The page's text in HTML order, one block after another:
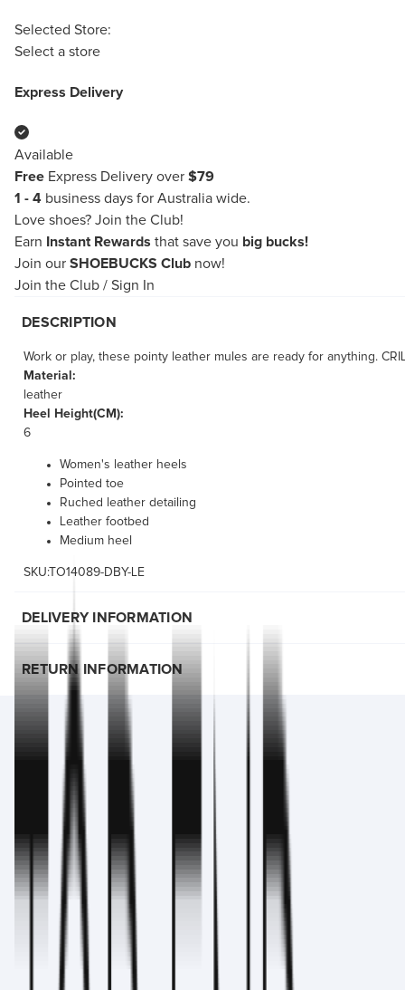
Selected Store:
Select a store
Express Delivery
Available
Free Express Delivery over $79
1 - 4 business days for Australia wide.
Love shoes? Join the Club!
Earn
Instant Rewards that save you big bucks!
Join our SHOEBUCKS Club now!
Join the Club / Sign In
DESCRIPTION
Work or play, these pointy leather mules are ready for anything.
Material:
leather
Heel Height(CM):
6
Women's leather heels
Pointed toe
Ruched leather detailing
Leather footbed
Medium heel
SKU:TO14089-DBY-LE
DELIVERY INFORMATION
RETURN INFORMATION